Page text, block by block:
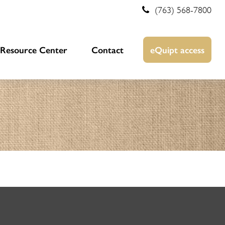
(763) 568-7800
Resource Center Contact eQuipt access